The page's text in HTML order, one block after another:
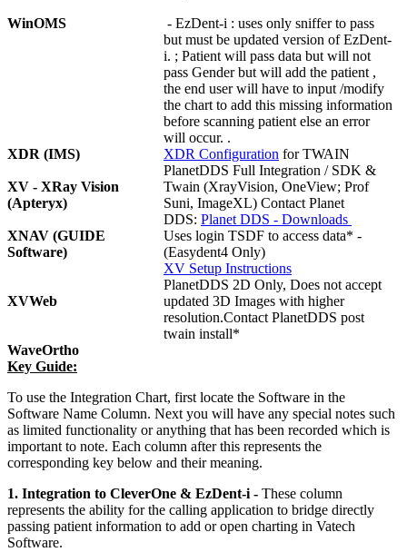
WinOMS
- EzDent-i : uses only sniffer to pass
but must be updated version of EzDent-
i. ; Patient will pass data but will not
pass Gender but will add the patient ,
the end user will have to input /modify
the chart to add this missing information
before scanning patient else an error
will occur. .
XDR (IMS)
XDR Configuration for TWAIN
XV - XRay Vision
(Apteryx)
PlanetDDS Full Integration / SDK &
Twain (XrayVision, OneView; Prof
Suni, ImageXL) Contact Planet
DDS: Planet DDS - Downloads
XNAV (GUIDE
Software)
Uses login TSDF to access data* -
(Easydent4 Only)
XVWeb
XV Setup Instructions
PlanetDDS 2D Only, Does not accept
updated 3D Images with higher
resolution.Contact PlanetDDS post
twain install*
WaveOrtho
Key Guide:
To use the Integration Chart, first locate the Software in the
Software Name Column. Next you will have any special notes such
as limited functionality or anything that has been recorded which is
important to note. Each column after this represents the
corresponding key below and their meaning.
1. Integration to CleverOne & EzDent-i - These column
represents the ability for the calling application to bridge directly
passing patient information to add or open charting in Vatech
Software.